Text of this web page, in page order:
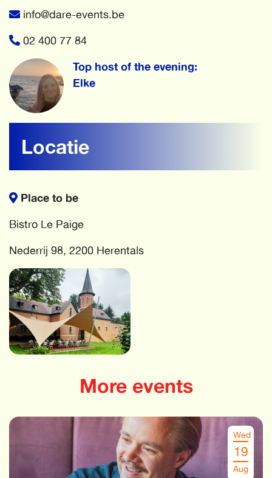
info@dare-events.be
02 400 77 84
Top host of the evening:
Elke
Locatie
Place to be
Bistro Le Paige
Nederrij 98, 2200 Herentals
More events
Wed
19
Aug